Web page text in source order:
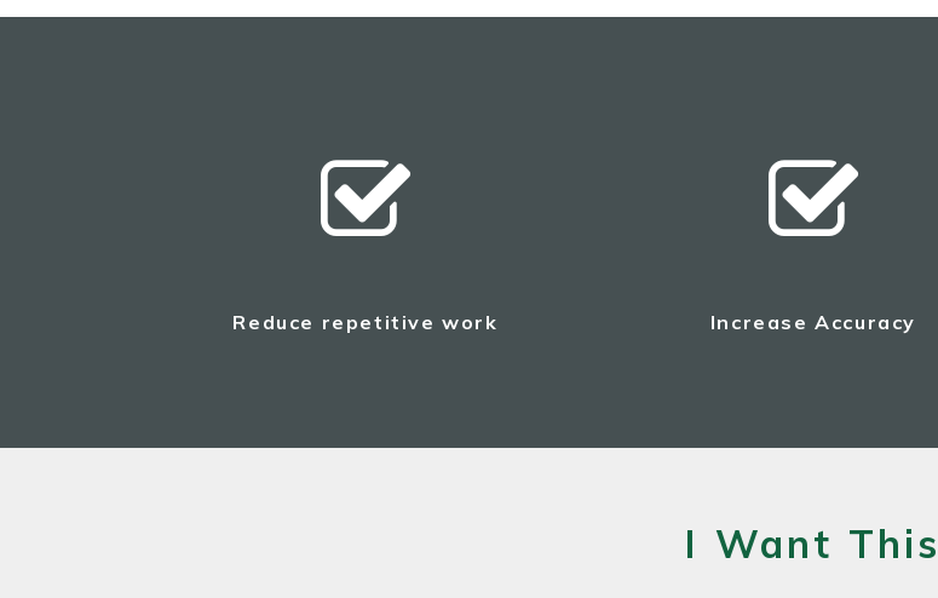
Reduce repetitive work Increase Accuracy
I Want This